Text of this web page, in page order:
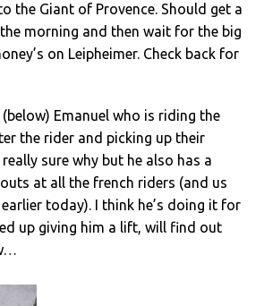
the Giant of Provence. Should get a
morning and then wait for the big
on Leipheimer. Check back for
Emanuel who is riding the
the rider and picking up their
sure why but he also has a
at all the french riders (and us
today). I think he’s doing it for
up giving him a lift, will find out